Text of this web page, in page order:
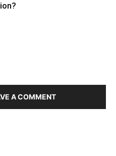
A COMMENT